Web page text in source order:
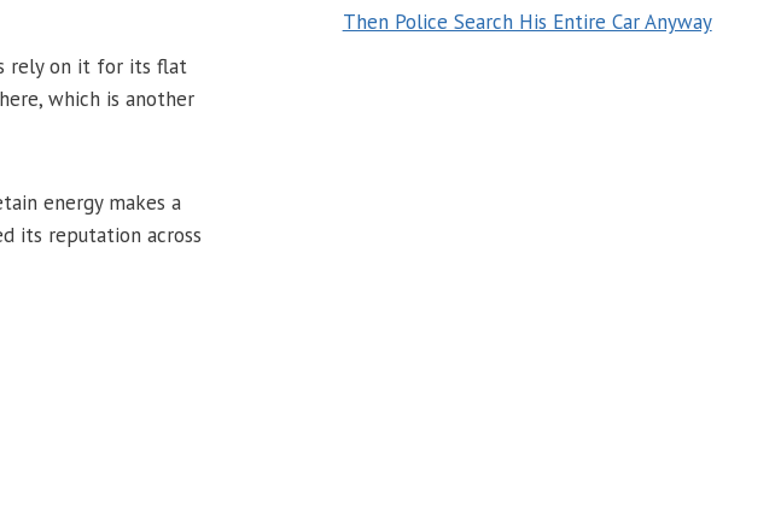
rely on it for its flat
which is another
energy makes a
its reputation across
Then Police Search His Entire Car Anyway